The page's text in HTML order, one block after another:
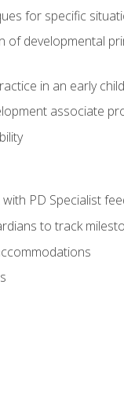
for specific
of developmental
in an early
associate
PD Specialist
to track